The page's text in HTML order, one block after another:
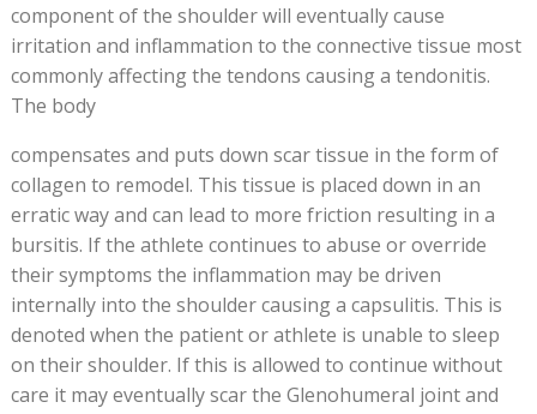
component of the shoulder will eventually cause
irritation and inflammation to the connective tissue most
commonly affecting the tendons causing a tendonitis.
The body
compensates and puts down scar tissue in the form of
collagen to remodel. This tissue is placed down in an
erratic way and can lead to more friction resulting in a
bursitis. If the athlete continues to abuse or override
their symptoms the inflammation may be driven
internally into the shoulder causing a capsulitis. This is
denoted when the patient or athlete is unable to sleep
on their shoulder. If this is allowed to continue without
care it may eventually scar the Glenohumeral joint and